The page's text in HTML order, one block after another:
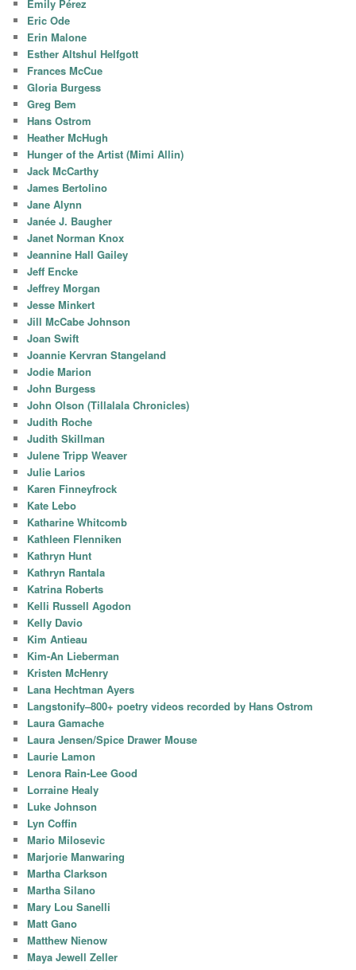
Emily Pérez
Eric Ode
Erin Malone
Esther Altshul Helfgott
Frances McCue
Gloria Burgess
Greg Bem
Hans Ostrom
Heather McHugh
Hunger of the Artist (Mimi Allin)
Jack McCarthy
James Bertolino
Jane Alynn
Janée J. Baugher
Janet Norman Knox
Jeannine Hall Gailey
Jeff Encke
Jeffrey Morgan
Jesse Minkert
Jill McCabe Johnson
Joan Swift
Joannie Kervran Stangeland
Jodie Marion
John Burgess
John Olson (Tillalala Chronicles)
Judith Roche
Judith Skillman
Julene Tripp Weaver
Julie Larios
Karen Finneyfrock
Kate Lebo
Katharine Whitcomb
Kathleen Flenniken
Kathryn Hunt
Kathryn Rantala
Katrina Roberts
Kelli Russell Agodon
Kelly Davio
Kim Antieau
Kim-An Lieberman
Kristen McHenry
Lana Hechtman Ayers
Langstonify–800+ poetry videos recorded by Hans Ostrom
Laura Gamache
Laura Jensen/Spice Drawer Mouse
Laurie Lamon
Lenora Rain-Lee Good
Lorraine Healy
Luke Johnson
Lyn Coffin
Mario Milosevic
Marjorie Manwaring
Martha Clarkson
Martha Silano
Mary Lou Sanelli
Matt Gano
Matthew Nienow
Maya Jewell Zeller